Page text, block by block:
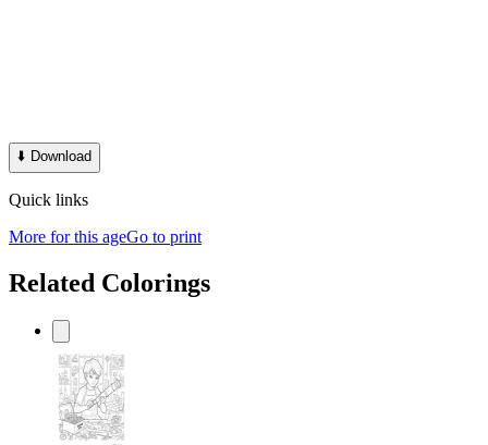
⬇️ Download
Quick links
More for this ageGo to print
Related Colorings